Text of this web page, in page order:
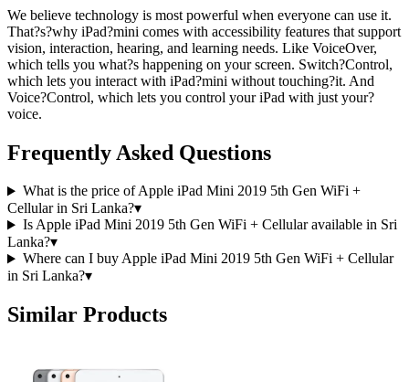
We believe technology is most powerful when everyone can use it.
That?s?why iPad?mini comes with accessibility features that support
vision, interaction, hearing, and learning needs. Like VoiceOver,
which tells you what?s happening on your screen. Switch?Control,
which lets you interact with iPad?mini without touching?it. And
Voice?Control, which lets you control your iPad with just your?
voice.
Frequently Asked Questions
What is the price of Apple iPad Mini 2019 5th Gen WiFi +
Cellular in Sri Lanka?▾
Is Apple iPad Mini 2019 5th Gen WiFi + Cellular available in Sri
Lanka?▾
Where can I buy Apple iPad Mini 2019 5th Gen WiFi + Cellular
in Sri Lanka?▾
Similar Products